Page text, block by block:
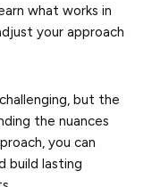
what works in
your approach
but the
the nuances
you can
build lasting